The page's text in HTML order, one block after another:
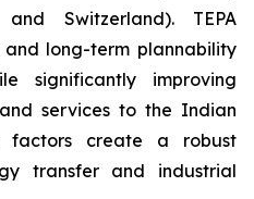
Switzerland). TEPA
long-term plannability
significantly improving
services to the Indian
factors create a robust
transfer and industrial